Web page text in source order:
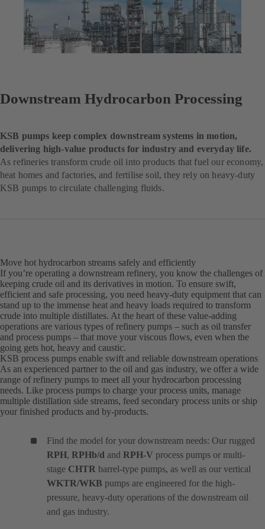
Downstream Hydrocarbon Processing
KSB pumps keep complex downstream systems in motion,
delivering high-value products for industry and everyday life.
As refineries transform crude oil into products that fuel our economy,
heat homes and factories, and fertilise soil, they rely on heavy-duty
KSB pumps to circulate challenging fluids.
Move hot hydrocarbon streams safely and efficiently
If you’re operating a downstream refinery, you know the challenges of
keeping crude oil and its derivatives in motion. To ensure swift,
efficient and safe processing, you need heavy-duty equipment that can
stand up to the immense heat and heavy loads required to transform
crude into multiple distillates. At the heart of these value-adding
operations are various types of refinery pumps – such as oil transfer
and process pumps – that move your viscous flows, even when the
going gets hot, heavy and caustic.
KSB process pumps enable swift and reliable downstream operations
As an experienced partner to the oil and gas industry, we offer a wide
range of refinery pumps to meet all your hydrocarbon processing
needs. Like process pumps to charge your process units, manage
multiple distillation side streams, feed secondary process units or ship
your finished products and by-products.
Find the model for your downstream needs: Our rugged
RPH, RPHb/d and RPH-V process pumps or multi-
stage CHTR barrel-type pumps, as well as our vertical
WKTR/WKB pumps are engineered for the high-
pressure, heavy-duty operations of the downstream oil
and gas industry.